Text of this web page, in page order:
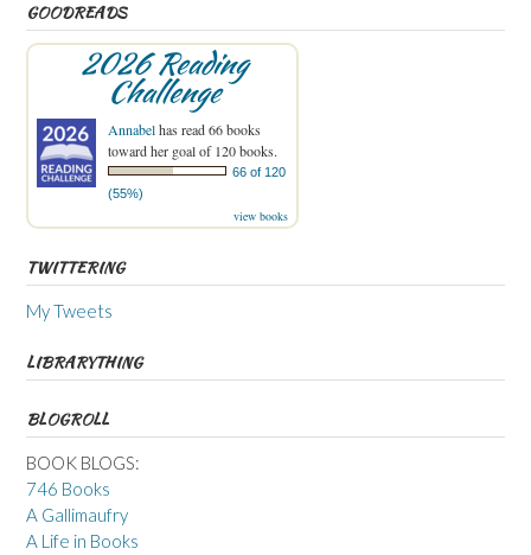
GOODREADS
2026 Reading
Challenge
Annabelhas read 66 books
toward her goal of 120 books.
66 of 120
(55%)
view books
TWITTERING
My Tweets
LIBRARYTHING
BLOGROLL
BOOK BLOGS:
746 Books
A Gallimaufry
A Life in Books